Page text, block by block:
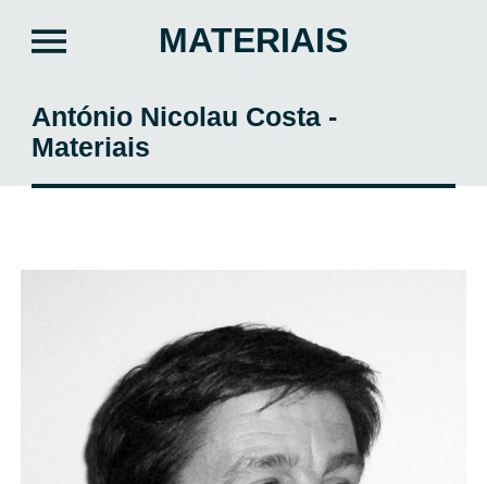
MATERIAIS
António Nicolau Costa -
Materiais